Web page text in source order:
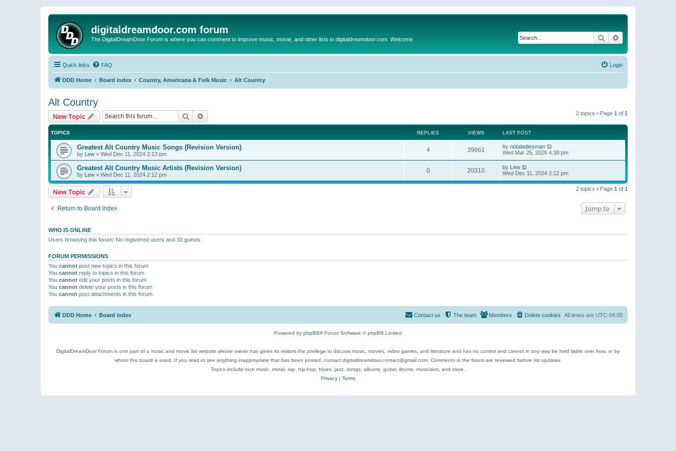
digitaldreamdoor.com forum
The DigitalDreamDoor Forum is where you can comment to improve music, movie, and other lists in digitaldreamdoor.com. Welcome Search
Quick links FAQ Login
DDD Home Board index Country, Americana & Folk Music Alt Country
Alt Country
New Topic Search 2 topics • Page 1 of 1
TOPICS REPLIES VIEWS LAST POST
Greatest Alt Country Music Songs (Revision Version)
by Lew » Wed Dec 11, 2024 2:13 pm
4 39861 by notaladiesman
Wed Mar 25, 2026 4:38 pm
Greatest Alt Country Music Artists (Revision Version)
by Lew » Wed Dec 11, 2024 2:12 pm
0 20310 by Lew
Wed Dec 11, 2024 2:12 pm
New Topic 2 topics • Page 1 of 1
Return to Board Index Jump to
WHO IS ONLINE
Users browsing this forum: No registered users and 33 guests
FORUM PERMISSIONS
You cannot post new topics in this forum
You cannot reply to topics in this forum
You cannot edit your posts in this forum
You cannot delete your posts in this forum
You cannot post attachments in this forum
DDD Home Board index All times are UTC-04:00
Delete cookies
Members
The team
Contact us
Powered by phpBB® Forum Software © phpBB Limited
DigitalDreamDoor Forum is one part of a music and movie list website whose owner has given its visitors the privilege to discuss music, movies, video games, and literature and has no control and cannot in any way be held liable over how, or by
whom this board is used. If you read or see anything inappropriate that has been posted, contact digitaldreamdoor.contact@gmail.com. Comments in the forum are reviewed before list updates.
Topics include rock music, metal, rap, hip-hop, blues, jazz, songs, albums, guitar, drums, musicians, and more.
Privacy| Terms